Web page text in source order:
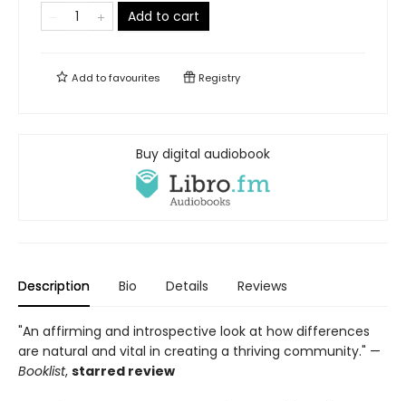
Add to cart
Add tofavourites Registry
Buy digital audiobook
Description Bio Details Reviews
"An affirming and introspective look at how differences
are natural and vital in creating a thriving community." —
Booklist, starred review